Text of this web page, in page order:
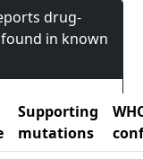
drug-
in known
Supporting
mutations